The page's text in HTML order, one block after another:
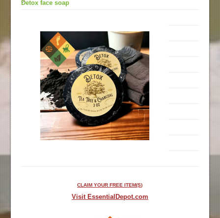
Detox face soap
CLAIM YOUR FREE ITEM(S)
Visit EssentialDepot.com